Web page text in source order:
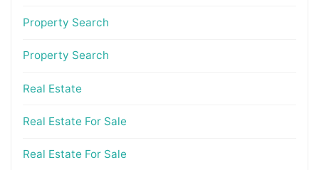
Property Search
Property Search
Real Estate
Real Estate For Sale
Real Estate For Sale